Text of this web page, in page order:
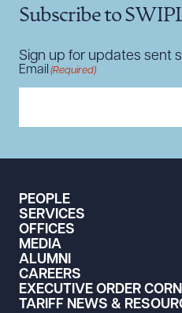
Subscribe to
Sign up for updates sent
Email (Required)
PEOPLE
SERVICES
OFFICES
MEDIA
ALUMNI
CAREERS
EXECUTIVE ORDER
TARIFF NEWS &